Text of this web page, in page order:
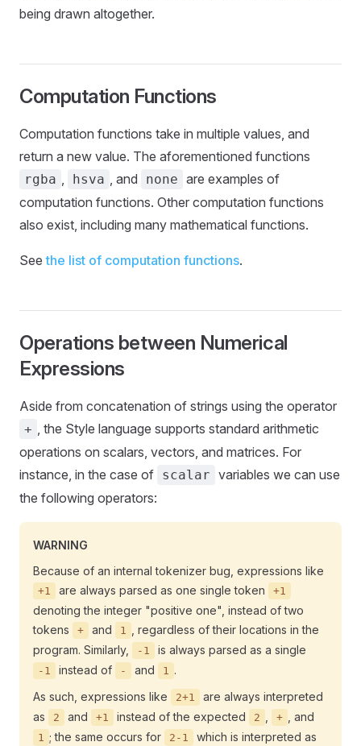
being drawn altogether.
Computation Functions
Computation functions take in multiple values, and
return a new value. The aforementioned functions
rgba , hsva , and none are examples of
computation functions. Other computation functions
also exist, including many mathematical functions.
Seethe list of computation functions.
Operations between Numerical
Expressions
Aside from concatenation of strings using the operator
+ , the Style language supports standard arithmetic
operations on scalars, vectors, and matrices. For
instance, in the case of scalar variables we can use
the following operators:
WARNING
Because of an internal tokenizer bug, expressions like
+1 are always parsed as one single token +1
denoting the integer "positive one", instead of two
tokens
+ and 1
, regardless of their locations in the
program. Similarly,
-1 is always parsed as a single
-1 instead of - and 1 .
As such, expressions like
2+1
are always interpreted
as
2 and +1 instead of the expected 2 + , and
1 ; the same occurs for 2-1 which is interpreted as